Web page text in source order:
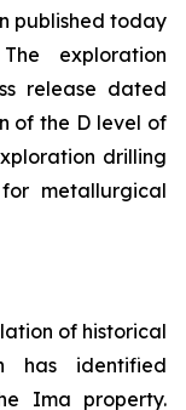
published today
exploration
release dated
of the D level of
drilling
metallurgical
of historical
has identified
Ima property.